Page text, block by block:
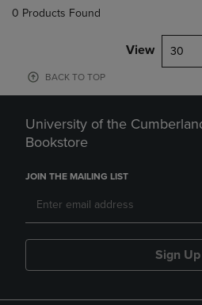
0 Products Found
View 30
BACK TO TOP
University of the
Bookstore
JOIN THE MAILING LIST
Sign Up